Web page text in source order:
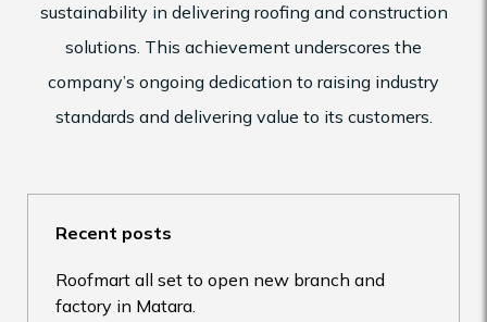
sustainability in delivering roofing and construction
solutions. This achievement underscores the
company’s ongoing dedication to raising industry
standards and delivering value to its customers.
Recent posts
Roofmart all set to open new branch and
factory in Matara.